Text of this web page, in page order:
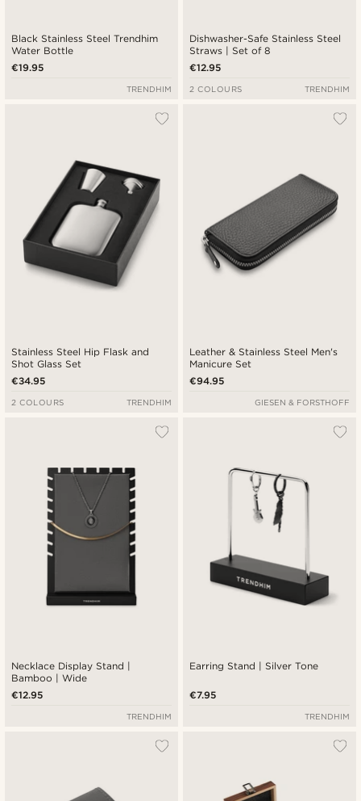
Black Stainless Steel Trendhim
Water Bottle
€19.95
TRENDHIM
Dishwasher-Safe Stainless Steel
Straws | Set of 8
€12.95
2 COLOURS TRENDHIM
Stainless Steel Hip Flask and
Shot Glass Set
€34.95
2 COLOURS TRENDHIM
Leather & Stainless Steel Men's
Manicure Set
€94.95
GIESEN & FORSTHOFF
Necklace Display Stand |
Bamboo | Wide
€12.95
TRENDHIM
Earring Stand | Silver Tone
€7.95
TRENDHIM